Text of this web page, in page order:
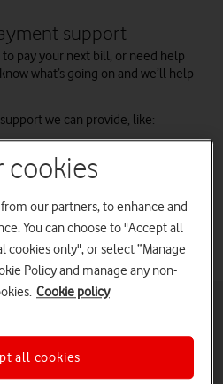
support
pay your next bill, or need help
what’s going on and we’ll help
we can provide, like:
to see a way out of a problem – but
You can get a clearer idea of your
debt test with StepChange, the
cookies
our partners, to enhance and
You can choose to "Accept all
cookies only", or select “Manage
Policy and manage any non-
Cookie policy
all cookies